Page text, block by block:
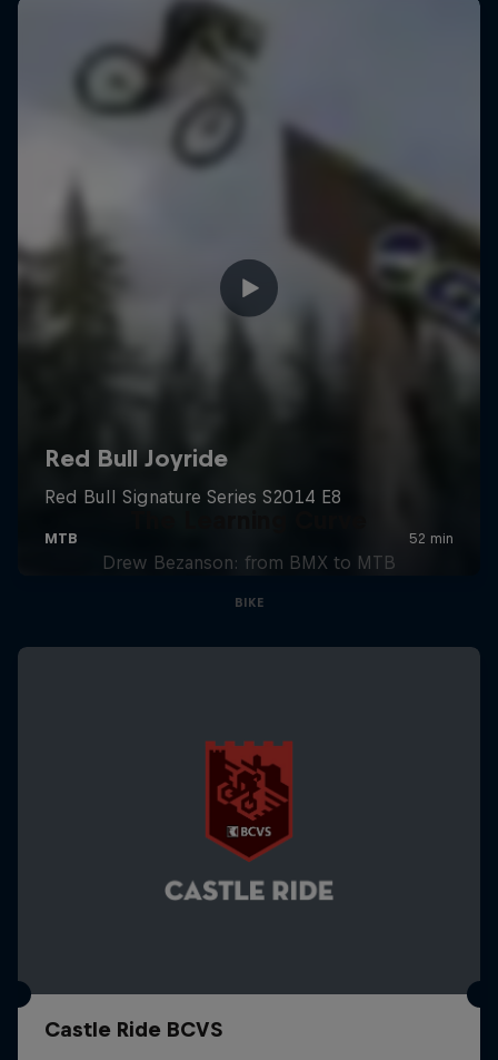
Drew Bezanson: from BMX to MTB
BIKE
Castle Ride BCVS